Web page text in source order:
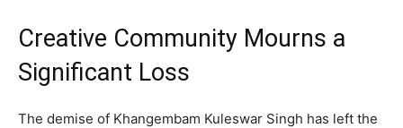
Creative Community Mourns a
Significant Loss
The demise of Khangembam Kuleswar Singh has left the